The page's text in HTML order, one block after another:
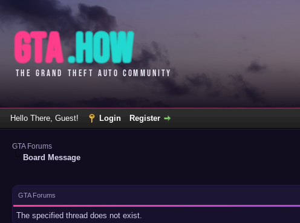
Hello There, Guest! Login Register
GTA Forums
Board Message
GTA Forums
The specified thread does not exist.